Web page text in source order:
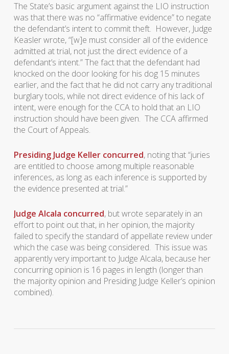
The State’s basic argument against the LIO instruction
was that there was no “affirmative evidence” to negate
the defendant’s intent to commit theft. However, Judge
Keasler wrote, “[w]e must consider all of the evidence
admitted at trial, not just the direct evidence of a
defendant’s intent.” The fact that the defendant had
knocked on the door looking for his dog 15 minutes
earlier, and the fact that he did not carry any traditional
burglary tools, while not direct evidence of his lack of
intent, were enough for the CCA to hold that an LIO
instruction should have been given. The CCA affirmed
the Court of Appeals.
Presiding Judge Keller concurred, noting that “juries
are entitled to choose among multiple reasonable
inferences, as long as each inference is supported by
the evidence presented at trial.”
Judge Alcala concurred, but wrote separately in an
effort to point out that, in her opinion, the majority
failed to specify the standard of appellate review under
which the case was being considered. This issue was
apparently very important to Judge Alcala, because her
concurring opinion is 16 pages in length (longer than
the majority opinion and Presiding Judge Keller’s opinion
combined).